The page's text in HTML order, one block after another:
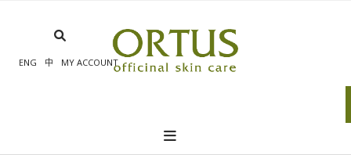
ENG 中 MY ACCOUNT